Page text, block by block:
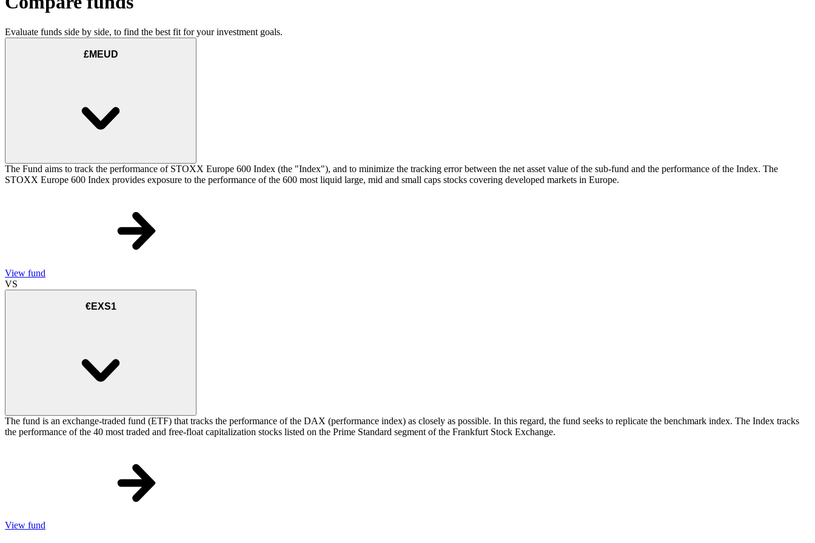
Evaluate funds side by side, to find the best fit for your investment goals.
£MEUD
The Fund aims to track the performance of STOXX Europe 600 Index (the "Index"), and to minimize the tracking error between the net asset value of the sub-fund and the performance of the Index. The
STOXX Europe 600 Index provides exposure to the performance of the 600 most liquid large, mid and small caps stocks covering developed markets in Europe.
View fund
VS
€EXS1
The fund is an exchange-traded fund (ETF) that tracks the performance of the DAX (performance index) as closely as possible. In this regard, the fund seeks to replicate the benchmark index. The Index tracks
the performance of the 40 most traded and free-float capitalization stocks listed on the Prime Standard segment of the Frankfurt Stock Exchange.
View fund